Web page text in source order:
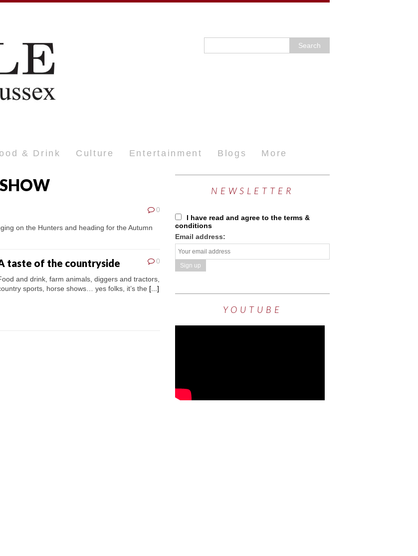
& Drink Culture Entertainment Blogs More
0
on the Hunters and heading for the Autumn
0
taste of the countryside
and drink, farm animals, diggers and tractors,
sports, horse shows… yes folks, it’s the [...]
NEWSLETTER
I have read and agree to the terms &
conditions
Email address:
YOUTUBE